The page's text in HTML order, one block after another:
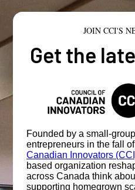
JOIN CCI'S
Get the